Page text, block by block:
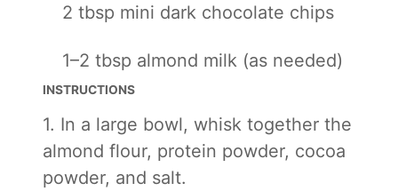
2 tbsp mini dark chocolate chips
1–2 tbsp almond milk (as needed)
INSTRUCTIONS
1. In a large bowl, whisk together the
almond flour, protein powder, cocoa
powder, and salt.